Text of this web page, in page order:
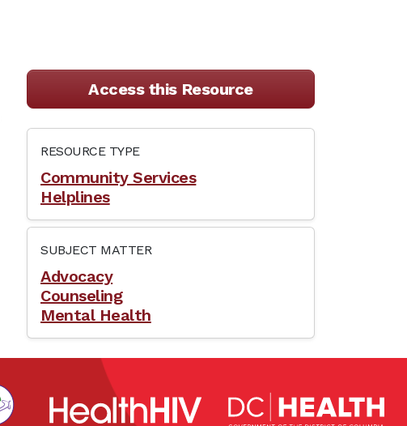
Access this Resource
RESOURCE TYPE
Community Services
Helplines
SUBJECT MATTER
Advocacy
Counseling
Mental Health